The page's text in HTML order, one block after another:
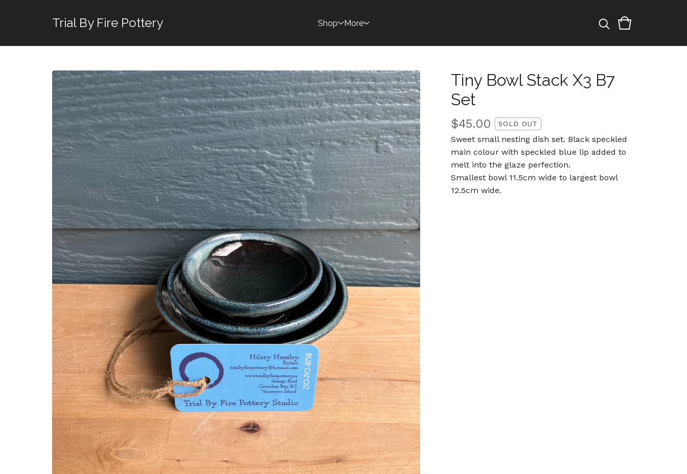
Trial By Fire Pottery Shop More
Tiny Bowl Stack X3 B7
Set
$45.00 SOLD OUT
Sweet small nesting dish set. Black speckled
main colour with speckled blue lip added to
melt into the glaze perfection.
Smallest bowl 11.5cm wide to largest bowl
12.5cm wide.